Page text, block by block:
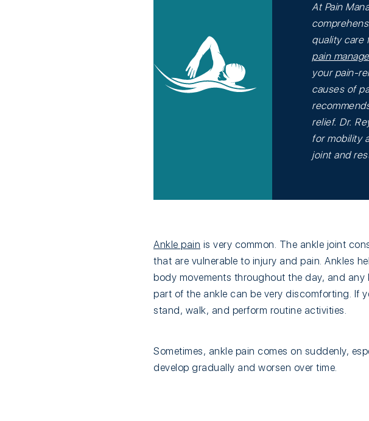
At Pain
quality care
pain
your pain-
causes of
relief. Dr.
for mobility
joint and
Ankle pain is very common. The ankle joint
that are vulnerable to injury and pain. Ankles
body movements throughout the day, and
part of the ankle can be very discomforting. If
stand, walk, and perform routine activities.
Sometimes, ankle pain comes on suddenly,
develop gradually and worsen over time.